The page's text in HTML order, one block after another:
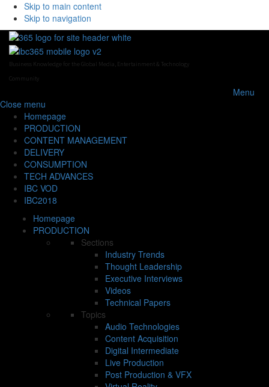
Skip to main content
Skip to navigation
Business Knowledge for the Global Media, Entertainment & Technology
Community
Menu
Close menu
Homepage
PRODUCTION
CONTENT MANAGEMENT
DELIVERY
CONSUMPTION
TECH ADVANCES
IBC VOD
IBC2018
Homepage
PRODUCTION
Sections
Industry Trends
Thought Leadership
Executive Interviews
Videos
Technical Papers
Topics
Audio Technologies
Content Acquisition
Digital Intermediate
Live Production
Post Production & VFX